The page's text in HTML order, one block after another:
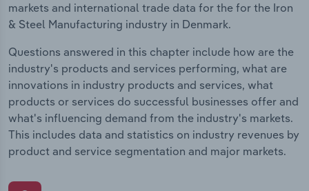
markets and international trade data for the for the Iron
& Steel Manufacturing industry in Denmark.
Questions answered in this chapter include how are the
industry's products and services performing, what are
innovations in industry products and services, what
products or services do successful businesses offer and
what's influencing demand from the industry's markets.
This includes data and statistics on industry revenues by
product and service segmentation and major markets.